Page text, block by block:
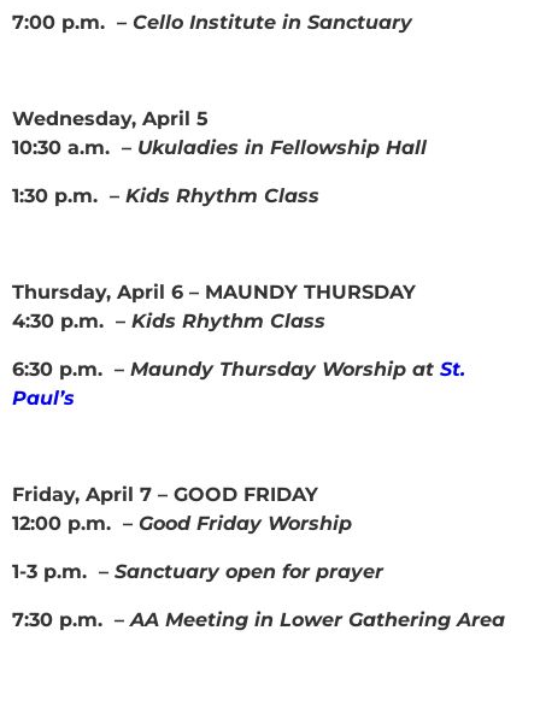
7:00 p.m. – Cello Institute in Sanctuary
Wednesday, April 5
10:30 a.m. – Ukuladies in Fellowship Hall
1:30 p.m. – Kids Rhythm Class
Thursday, April 6 – MAUNDY THURSDAY
4:30 p.m. – Kids Rhythm Class
6:30 p.m. – Maundy Thursday Worship at St.
Paul’s
Friday, April 7 – GOOD FRIDAY
12:00 p.m. – Good Friday Worship
1-3 p.m. – Sanctuary open for prayer
7:30 p.m. –AA Meeting in Lower Gathering Area